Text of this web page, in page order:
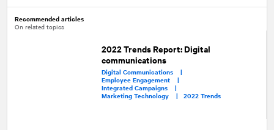
Recommended articles
On related topics
2022 Trends Report: Digital
communications
Digital Communications |
Employee Engagement |
Integrated Campaigns |
Marketing Technology | 2022 Trends